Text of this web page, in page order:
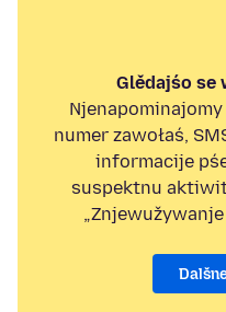
Glědajśo se
numer zawołaś,
informacije
suspektnu